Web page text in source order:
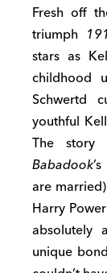
Fresh off
triumph
stars as
childhood
Schwertd
youthful
The story
Babadook
are
Harry
absolutely
unique